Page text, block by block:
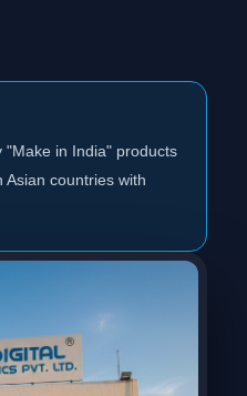
"Make in India" products
Asian countries with